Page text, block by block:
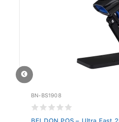
BN-BS1908
BELDON POS – Ultra Fast